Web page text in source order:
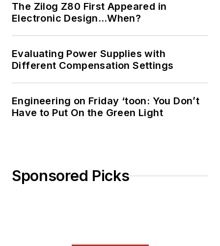
The Zilog Z80 First Appeared in
Electronic Design…When?
Evaluating Power Supplies with
Different Compensation Settings
Engineering on Friday ‘toon: You Don’t
Have to Put On the Green Light
Sponsored Picks